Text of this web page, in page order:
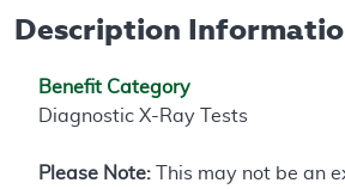
Description
Benefit Category
Diagnostic X-Ray Tests
Please Note: This may not be an